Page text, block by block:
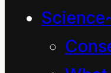
the floor
teacher,